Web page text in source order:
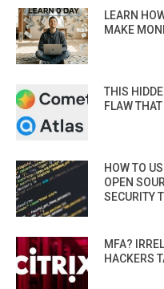
LEARN
MAKE
THIS
FLAW
HOW TO
OPEN
SECURITY
MFA?
HACKERS